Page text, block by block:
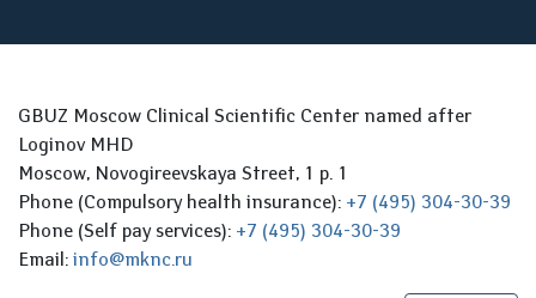
GBUZ Moscow Clinical Scientific Center named after
Loginov MHD
Moscow, Novogireevskaya Street, 1 p. 1
Phone (Compulsory health insurance): +7 (495) 304-30-39
Phone (Self pay services): +7 (495) 304-30-39
Email: info@mknc.ru